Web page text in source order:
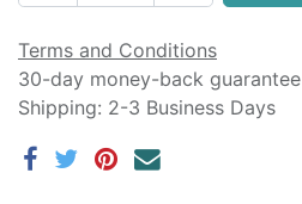
Terms and Conditions
30-day money-back guarantee
Shipping: 2-3 Business Days